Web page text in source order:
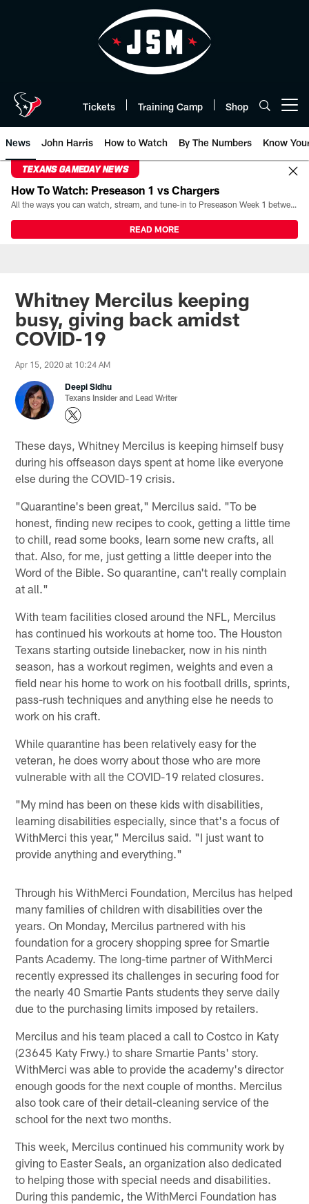
Tickets Training Camp Shop
News John Harris How to Watch By The Numbers Know
TEXANS GAMEDAY NEWS
How To Watch: Preseason 1 vs Chargers
All the ways you can watch, stream, and tune-in to Preseason Week 1 between the Texans and the Los Angeles Chargers at Reliant Stadium on August 13.
READ MORE
Whitney Mercilus keeping
busy, giving back amidst
COVID-19
Apr 15, 2020 at 10:24 AM
Deepi Sidhu
Texans Insider and Lead Writer
These days, Whitney Mercilus is keeping himself busy
during his offseason days spent at home like everyone
else during the COVID-19 crisis.
"Quarantine's been great," Mercilus said. "To be
honest, finding new recipes to cook, getting a little time
to chill, read some books, learn some new crafts, all
that. Also, for me, just getting a little deeper into the
Word of the Bible. So quarantine, can't really complain
at all."
With team facilities closed around the NFL, Mercilus
has continued his workouts at home too. The Houston
Texans starting outside linebacker, now in his ninth
season, has a workout regimen, weights and even a
field near his home to work on his football drills, sprints,
pass-rush techniques and anything else he needs to
work on his craft.
While quarantine has been relatively easy for the
veteran, he does worry about those who are more
vulnerable with all the COVID-19 related closures.
"My mind has been on these kids with disabilities,
learning disabilities especially, since that's a focus of
WithMerci this year," Mercilus said. "I just want to
provide anything and everything."
Through his WithMerci Foundation, Mercilus has helped
many families of children with disabilities over the
years. On Monday, Mercilus partnered with his
foundation for a grocery shopping spree for Smartie
Pants Academy. The long-time partner of WithMerci
recently expressed its challenges in securing food for
the nearly 40 Smartie Pants students they serve daily
due to the purchasing limits imposed by retailers.
Mercilus and his team placed a call to Costco in Katy
(23645 Katy Frwy.) to share Smartie Pants' story.
WithMerci was able to provide the academy's director
enough goods for the next couple of months. Mercilus
also took care of their detail-cleaning service of the
school for the next two months.
This week, Mercilus continued his community work by
giving to Easter Seals, an organization also dedicated
to helping those with special needs and disabilities.
During this pandemic, the WithMerci Foundation has